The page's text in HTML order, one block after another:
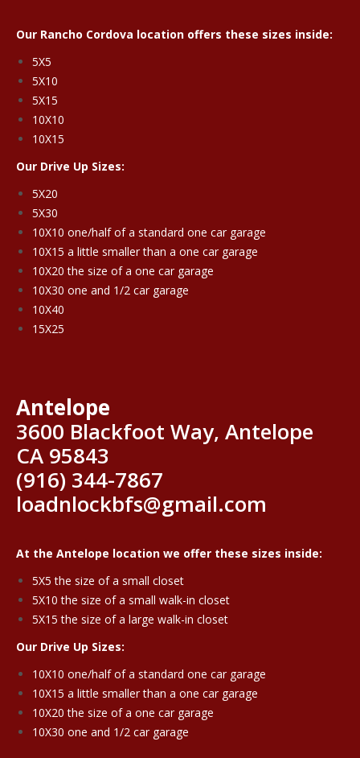
Our Rancho Cordova location offers these sizes inside:
5X5
5X10
5X15
10X10
10X15
Our Drive Up Sizes:
5X20
5X30
10X10 one/half of a standard one car garage
10X15 a little smaller than a one car garage
10X20 the size of a one car garage
10X30 one and 1/2 car garage
10X40
15X25
Antelope
3600 Blackfoot Way, Antelope
CA 95843
(916) 344-7867
loadnlockbfs@gmail.com
At the Antelope location we offer these sizes inside:
5X5 the size of a small closet
5X10 the size of a small walk-in closet
5X15 the size of a large walk-in closet
Our Drive Up Sizes:
10X10 one/half of a standard one car garage
10X15 a little smaller than a one car garage
10X20 the size of a one car garage
10X30 one and 1/2 car garage